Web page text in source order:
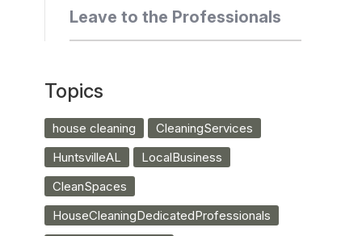
Leave to the Professionals
Topics
house cleaning
CleaningServices
HuntsvilleAL
LocalBusiness
CleanSpaces
HouseCleaningDedicatedProfessionals